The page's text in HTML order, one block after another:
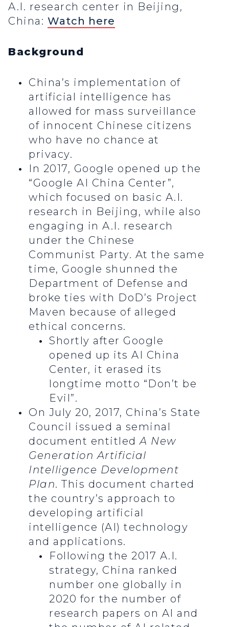
A.I. research center in Beijing,
China: Watch here
Background
China’s implementation of
artificial intelligence has
allowed for mass surveillance
of innocent Chinese citizens
who have no chance at
privacy.
In 2017, Google opened up the
“Google AI China Center”,
which focused on basic A.I.
research in Beijing, while also
engaging in A.I. research
under the Chinese
Communist Party. At the same
time, Google shunned the
Department of Defense and
broke ties with DoD’s Project
Maven because of alleged
ethical concerns.
Shortly after Google
opened up its AI China
Center, it erased its
longtime motto “Don’t be
Evil”.
On July 20, 2017, China’s State
Council issued a seminal
document entitledA New
Generation Artificial
Intelligence Development
Plan. This document charted
the country’s approach to
developing artificial
intelligence (AI) technology
and applications.
Following the 2017 A.I.
strategy, China ranked
number one globally in
2020 for the number of
research papers on AI and